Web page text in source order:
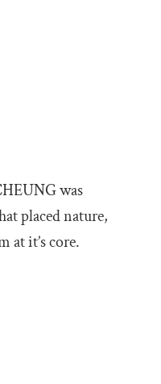
was
placed nature,
it’s core.